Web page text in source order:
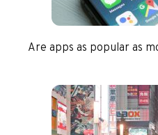
Are apps as popular as